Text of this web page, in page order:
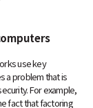
use key
a problem that is
For example,
fact that factoring